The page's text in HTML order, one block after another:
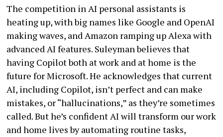
The competition in AI personal assistants is
heating up, with big names like Google and OpenAI
making waves, and Amazon ramping up Alexa with
advanced AI features. Suleyman believes that
having Copilot both at work and at home is the
future for Microsoft. He acknowledges that current
AI, including Copilot, isn’t perfect and can make
mistakes, or “hallucinations,” as they’re sometimes
called. But he’s confident AI will transform our work
and home lives by automating routine tasks,